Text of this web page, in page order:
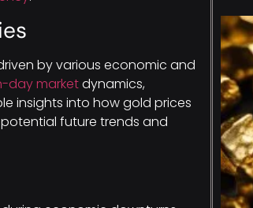
by various economic and
day marketdynamics,
insights into how gold prices
future trends and